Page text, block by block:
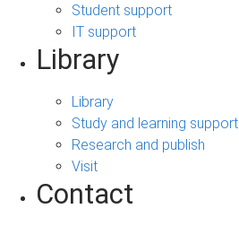
Student support
IT support
Library
Library
Study and learning support
Research and publish
Visit
Contact